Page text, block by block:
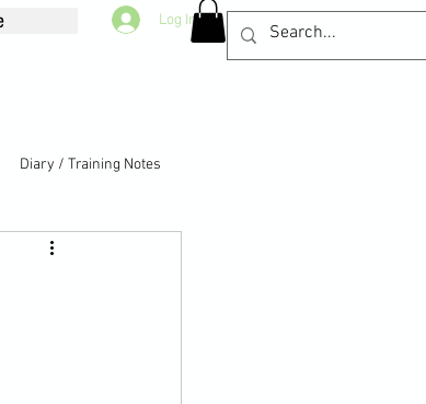
Log In
Diary / Training Notes